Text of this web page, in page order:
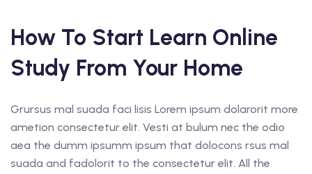
How To Start Learn Online
Study From Your Home
Grursus mal suada faci lisis Lorem ipsum dolarorit more
ametion consectetur elit. Vesti at bulum nec the odio
aea the dumm ipsumm ipsum that dolocons rsus mal
suada and fadolorit to the consectetur elit. All the